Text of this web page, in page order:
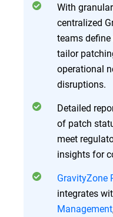
With
centralized
teams
tailor
operational
disruptions.
Detailed
of patch
meet
insights for
GravityZone
integrates
Management